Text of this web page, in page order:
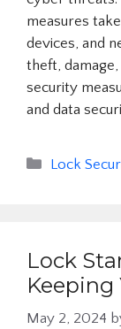
measures
devices, and
theft,
security
and data
Categories
Lock
Lock
Keeping
May 2, 2024